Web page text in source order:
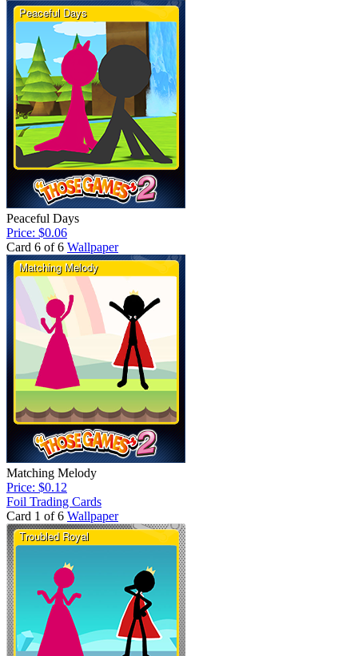
Peaceful Days
Price: $0.06
Card 6 of 6 Wallpaper
Matching Melody
Price: $0.12
Foil Trading Cards
Card 1 of 6 Wallpaper